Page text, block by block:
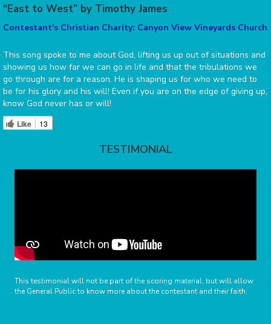
“East to West” by Timothy James
Contestant's Christian Charity: Canyon View Vineyards Church
This song spoke to me about God, lifting us up out of situations and
showing us how far we can go in life and that the tribulations we
go through are for a reason. He is shaping us for who we need to
be for his glory and his will! Even if you are on the edge of giving up,
know God never has or will!
Like 13
TESTIMONIAL
This testimonial will not be part of the scoring material, but will allow
the General Public to know more about the contestant and their faith.